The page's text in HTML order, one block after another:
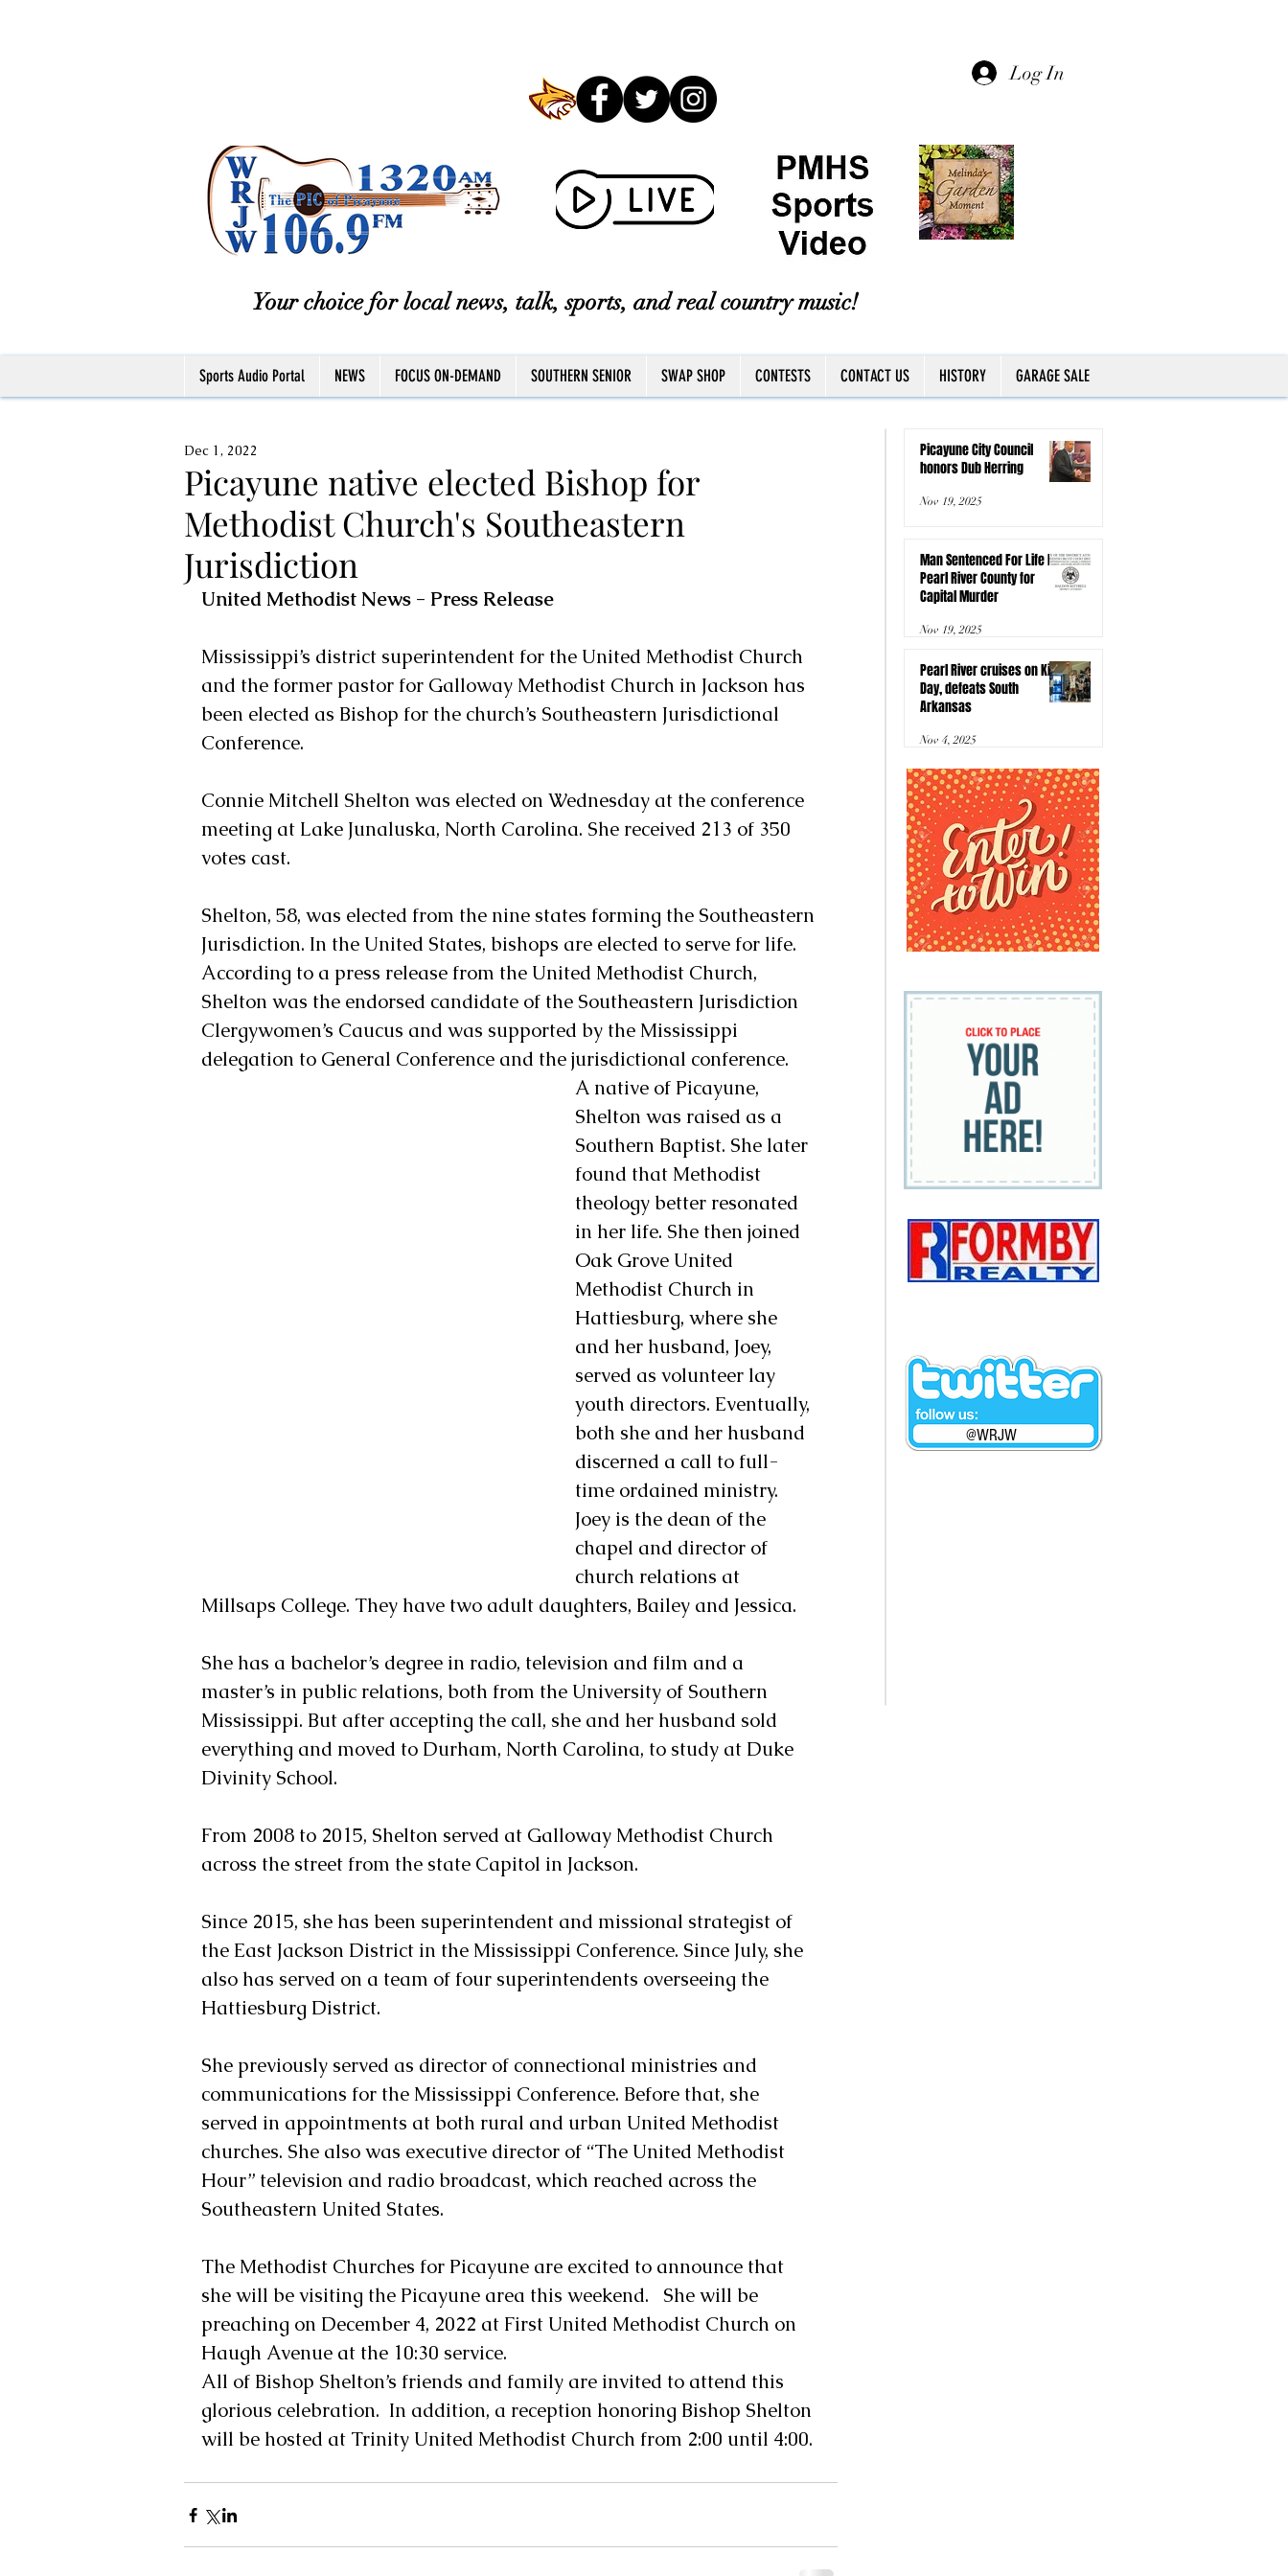
Log In
Your choice for local news, talk, sports, and real country music!
Sports Audio Portal NEWS FOCUS ON-DEMAND SOUTHERN SENIOR SWAP SHOP CONTESTS CONTACT US HISTORY GARAGE SALE
Picayune native elected Bishop for
Methodist Church's Southeastern
Jurisdiction
Dec 1, 2022
United Methodist News - Press Release
Mississippi’s district superintendent for the United Methodist Church
and the former pastor for Galloway Methodist Church in Jackson has
been elected as Bishop for the church’s Southeastern Jurisdictional
Conference.
Connie Mitchell Shelton was elected on Wednesday at the conference
meeting at Lake Junaluska, North Carolina. She received 213 of 350
votes cast.
Shelton, 58, was elected from the nine states forming the Southeastern
Jurisdiction. In the United States, bishops are elected to serve for life.
According to a press release from the United Methodist Church,
Shelton was the endorsed candidate of the Southeastern Jurisdiction
Clergywomen’s Caucus and was supported by the Mississippi
delegation to General Conference and the jurisdictional conference.
A native of Picayune,
Shelton was raised as a
Southern Baptist. She later
found that Methodist
theology better resonated
in her life. She then joined
Oak Grove United
Methodist Church in
Hattiesburg, where she
and her husband, Joey,
served as volunteer lay
youth directors. Eventually,
both she and her husband
discerned a call to full-
time ordained ministry.
Joey is the dean of the
chapel and director of
church relations at
Millsaps College. They have two adult daughters, Bailey and Jessica.
She has a bachelor’s degree in radio, television and film and a
master’s in public relations, both from the University of Southern
Mississippi. But after accepting the call, she and her husband sold
everything and moved to Durham, North Carolina, to study at Duke
Divinity School.
From 2008 to 2015, Shelton served at Galloway Methodist Church
across the street from the state Capitol in Jackson.
Since 2015, she has been superintendent and missional strategist of
the East Jackson District in the Mississippi Conference. Since July, she
also has served on a team of four superintendents overseeing the
Hattiesburg District.
She previously served as director of connectional ministries and
communications for the Mississippi Conference. Before that, she
served in appointments at both rural and urban United Methodist
churches. She also was executive director of “The United Methodist
Hour” television and radio broadcast, which reached across the
Southeastern United States.
The Methodist Churches for Picayune are excited to announce that
she will be visiting the Picayune area this weekend.   She will be
preaching on December 4, 2022 at First United Methodist Church on
Haugh Avenue at the 10:30 service.
All of Bishop Shelton’s friends and family are invited to attend this
glorious celebration.  In addition, a reception honoring Bishop Shelton
will be hosted at Trinity United Methodist Church from 2:00 until 4:00.
@WRJW
Picayune City Council
honors Dub Herring
Nov 19, 2025
Man Sentenced For Life In
Pearl River County for
Capital Murder
Nov 19, 2025
Pearl River cruises on Kids
Day, defeats South
Arkansas
Nov 4, 2025